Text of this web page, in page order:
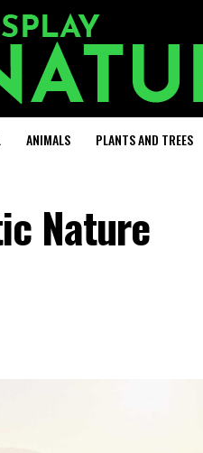
ANIMALS PLANTS AND TREES
Nature